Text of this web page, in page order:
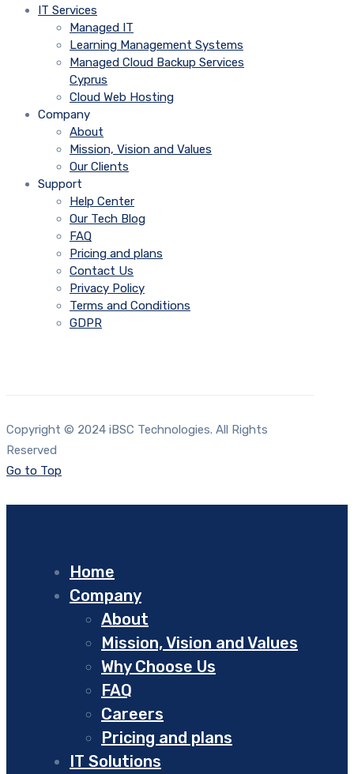
IT Services
Managed IT
Learning Management Systems
Managed Cloud Backup Services
Cyprus
Cloud Web Hosting
Company
About
Mission, Vision and Values
Our Clients
Support
Help Center
Our Tech Blog
FAQ
Pricing and plans
Contact Us
Privacy Policy
Terms and Conditions
GDPR
Copyright © 2024 iBSC Technologies. All Rights
Reserved
Go to Top
Home
Company
About
Mission, Vision and Values
Why Choose Us
FAQ
Careers
Pricing and plans
IT Solutions